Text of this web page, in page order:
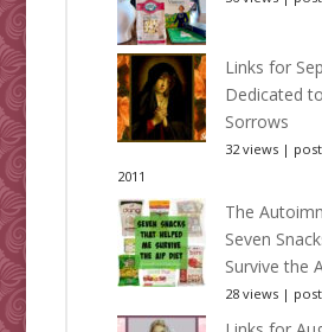
Links for
Dedicated
Sorrows
32 views|
2011
The
Seven
Survive the
28 views|